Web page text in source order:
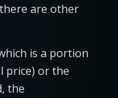
are other
is a portion
price) or the
the